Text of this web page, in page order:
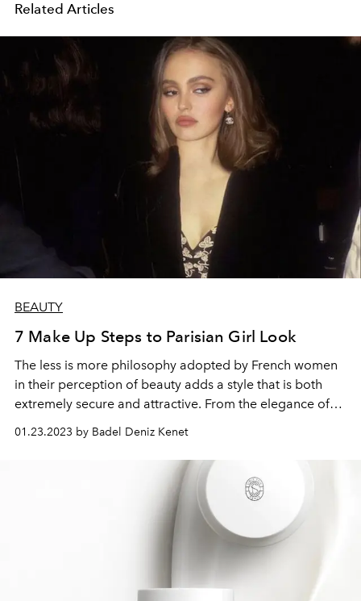
Related Articles
BEAUTY
7 Make Up Steps to Parisian Girl Look
The less is more philosophy adopted by French women
in their perception of beauty adds a style that is both
extremely secure and attractive. From the elegance of
the iconic French beauty pioneer Brigitte Bardot to
Netflix's popular series Emily in Paris, French style never
01.23.2023 by Badel Deniz Kenet